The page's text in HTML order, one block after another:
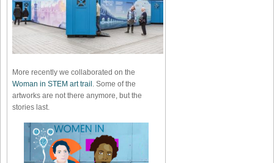
More recently we collaborated on the
Woman in STEM art trail . Some of the
artworks are not there anymore, but the
stories last.